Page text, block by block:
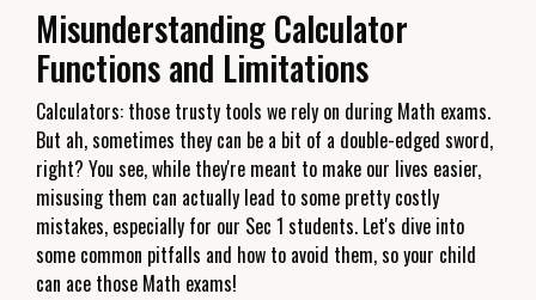
Misunderstanding Calculator
Functions and Limitations
Calculators: those trusty tools we rely on during Math exams.
But ah, sometimes they can be a bit of a double-edged sword,
right? You see, while they're meant to make our lives easier,
misusing them can actually lead to some pretty costly
mistakes, especially for our Sec 1 students. Let's dive into
some common pitfalls and how to avoid them, so your child
can ace those Math exams!